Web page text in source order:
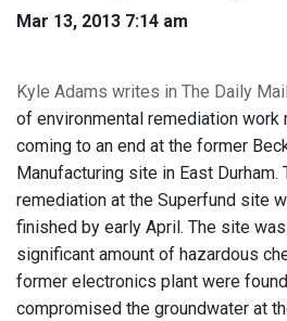
Mar 13, 2013 7:14 am
Kyle Adams writes in The Daily Mail
of environmental remediation work
coming to an end at the former
Manufacturing site in East
remediation at the Superfund site
finished by early April. The site
significant amount of hazardous
former electronics plant were
compromised the groundwater at